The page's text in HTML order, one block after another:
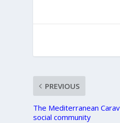
PREVIOUS
The Mediterranean
social community